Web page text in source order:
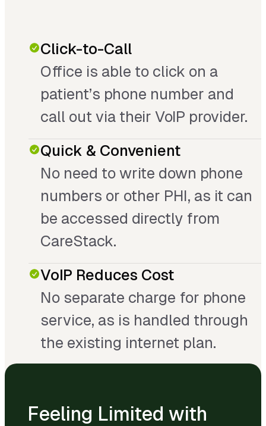
Click-to-Call
Office is able to click on a
patient’s phone number and
call out via their VoIP provider.
Quick & Convenient
No need to write down phone
numbers or other PHI, as it can
be accessed directly from
CareStack.
VoIP Reduces Cost
No separate charge for phone
service, as is handled through
the existing internet plan.
Feeling Limited with